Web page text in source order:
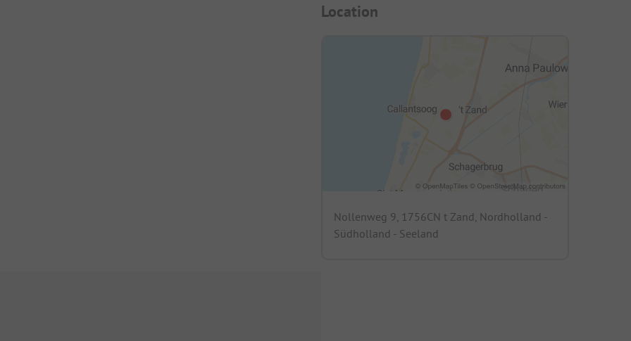
Location
Nollenweg 9, 1756CN t Zand, Nordholland -
Südholland - Seeland